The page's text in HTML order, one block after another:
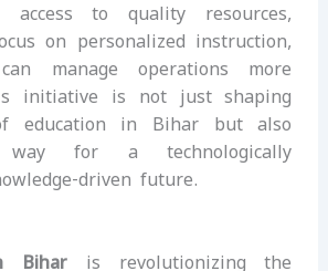
access to quality resources,
on personalized instruction,
manage operations more
initiative is not just shaping
education in Bihar but also
for a technologically
driven future.
Bihar is revolutionizing the